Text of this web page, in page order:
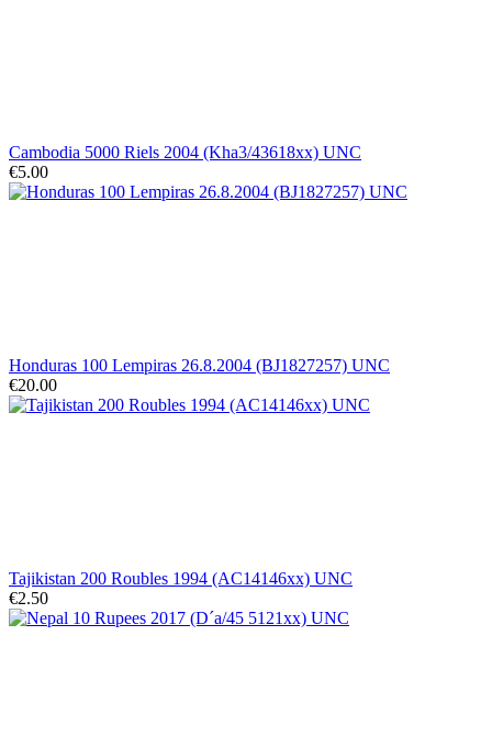
Cambodia 5000 Riels 2004 (Kha3/43618xx) UNC
€5.00
Honduras 100 Lempiras 26.8.2004 (BJ1827257) UNC
€20.00
Tajikistan 200 Roubles 1994 (AC14146xx) UNC
€2.50